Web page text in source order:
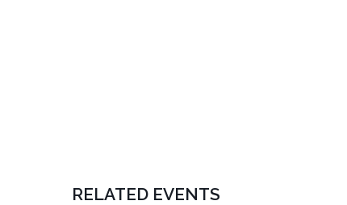
RELATED EVENTS